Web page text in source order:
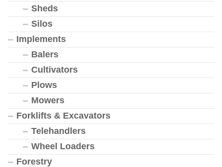
Sheds
Silos
Implements
Balers
Cultivators
Plows
Mowers
Forklifts & Excavators
Telehandlers
Wheel Loaders
Forestry